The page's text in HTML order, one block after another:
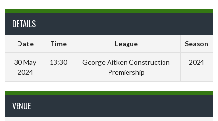
DETAILS
Date Time League Season
30 May
2024
13:30
George Aitken Construction
Premiership
2024
VENUE